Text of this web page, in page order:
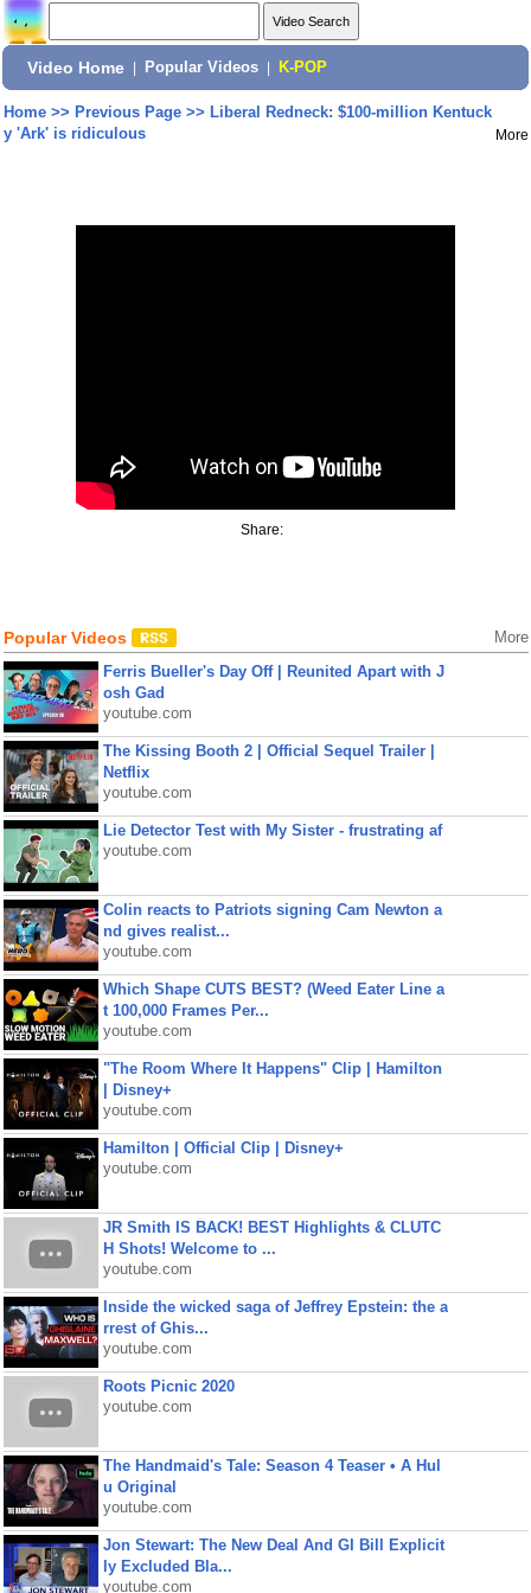
Video Home Popular Videos K-POP
Home>> Previous Page>> Liberal Redneck: $100-million Kentuck
y 'Ark' is ridiculous
More
Share:
Popular Videos More
Ferris Bueller's Day Off | Reunited Apart with J
osh Gad
youtube.com
The Kissing Booth 2 | Official Sequel Trailer |
Netflix
youtube.com
Lie Detector Test with My Sister - frustrating af
youtube.com
Colin reacts to Patriots signing Cam Newton a
nd gives realist...
youtube.com
Which Shape CUTS BEST? (Weed Eater Line a
t 100,000 Frames Per...
youtube.com
"The Room Where It Happens" Clip | Hamilton
| Disney+
youtube.com
Hamilton | Official Clip | Disney+
youtube.com
JR Smith IS BACK! BEST Highlights & CLUTC
H Shots! Welcome to ...
youtube.com
Inside the wicked saga of Jeffrey Epstein: the a
rrest of Ghis...
youtube.com
Roots Picnic 2020
youtube.com
The Handmaid's Tale: Season 4 Teaser • A Hul
u Original
youtube.com
Jon Stewart: The New Deal And GI Bill Explicit
ly Excluded Bla...
youtube.com